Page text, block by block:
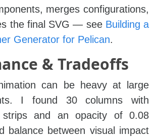
merges configurations,
the final SVG — see Building a
Generator for Pelican.
& Tradeoffs
can be heavy at large
I found 30 columns with
strips and an opacity of 0.08
balance between visual impact